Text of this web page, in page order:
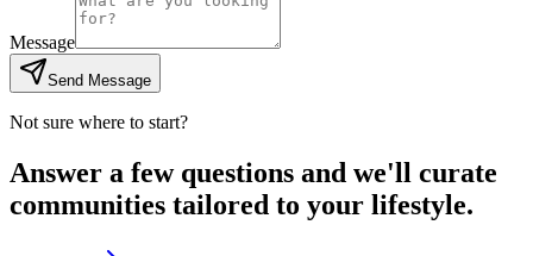
Message
Send Message
Not sure where to start?
Answer a few questions and we'll curate
communities tailored to your lifestyle.